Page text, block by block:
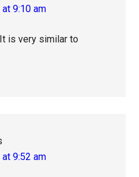
9:10 am
is very similar to
9:52 am